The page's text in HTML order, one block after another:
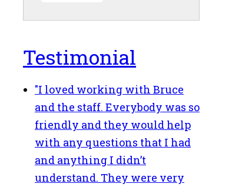
Testimonial
"I loved working with Bruce
and the staff. Everybody was so
friendly and they would help
with any questions that I had
and anything I didn’t
understand. They were very